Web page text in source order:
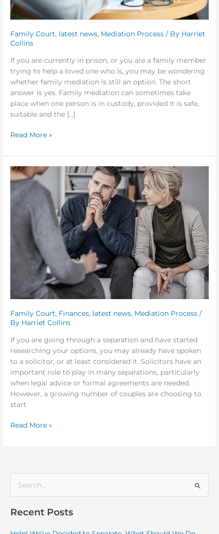
Family Court, latest news, Mediation Process / By Harriet
Collins
If you are currently in prison, or you are a family member
trying to help a loved one who is, you may be wondering
whether family mediation is still an option. The short
answer is yes. Family mediation can sometimes take
place when one person is in custody, provided it is safe,
suitable and the […]
Read More »
Family Court, Finances, latest news, Mediation Process /
By Harriet Collins
If you are going through a separation and have started
researching your options, you may already have spoken
to a solicitor, or at least considered it. Solicitors have an
important role to play in many separations, particularly
when legal advice or formal agreements are needed.
However, a growing number of couples are choosing to
start
Why
More
Separating
Couples
Choosing
Family
Mediation
Read More »
a
Recent Posts